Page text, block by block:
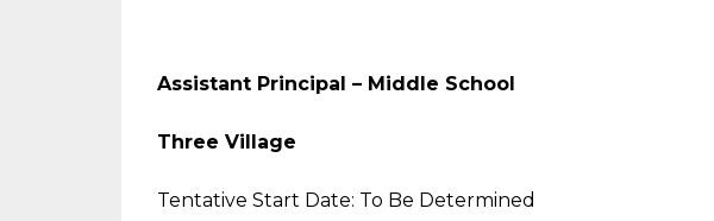
Assistant Principal – Middle School
Three Village
Tentative Start Date: To Be Determined